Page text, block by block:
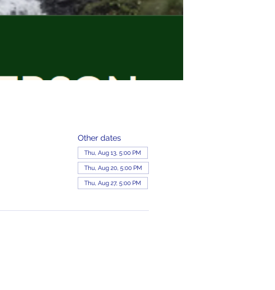
Other dates
Thu, Aug 13, 5:00 PM
Thu, Aug 20, 5:00 PM
Thu, Aug 27, 5:00 PM